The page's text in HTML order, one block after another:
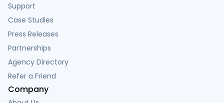
Support
Case Studies
Press Releases
Partnerships
Agency Directory
Refer a Friend
Company